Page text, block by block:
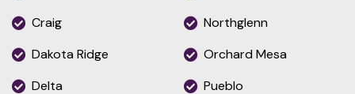
Craig
Dakota Ridge
Delta
Northglenn
Orchard Mesa
Pueblo